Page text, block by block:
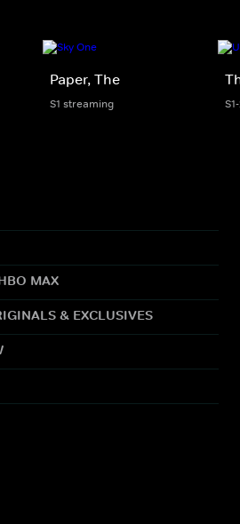
Paper, The
S1 streaming
MAX
& EXCLUSIVES